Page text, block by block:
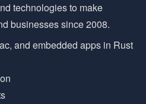
technologies to make
businesses since 2008.
and embedded apps in Rust